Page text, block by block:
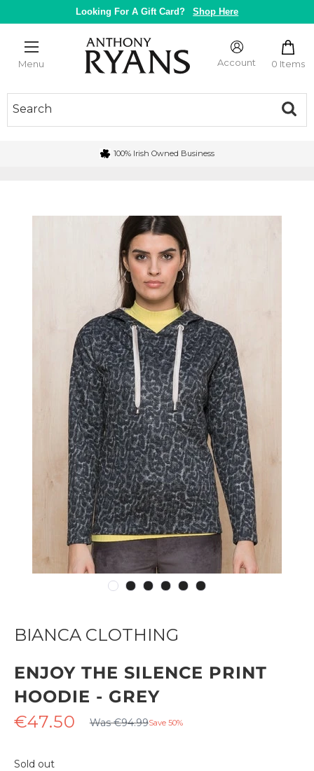
to
Looking For A Gift Card? Shop Here
Menu
Anthony
Ryans
Galway
Account 0 Items
100% Irish Owned Business
BIANCA CLOTHING
ENJOY THE SILENCE PRINT
HOODIE - GREY
Sale
€47.50 Regular
price
Was €94.99Save 50%
Sold out